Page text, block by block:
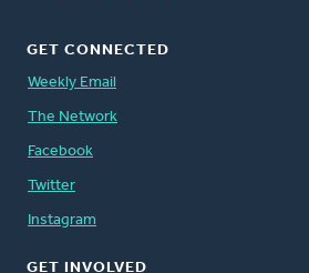
GET CONNECTED
Weekly Email
The Network
Facebook
Twitter
Instagram
GET INVOLVED